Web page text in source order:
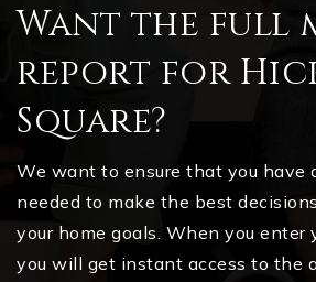
Want the full
report for
Square?
We want to ensure that you have
needed to make the best
your home goals. When you enter
you will get instant access to the